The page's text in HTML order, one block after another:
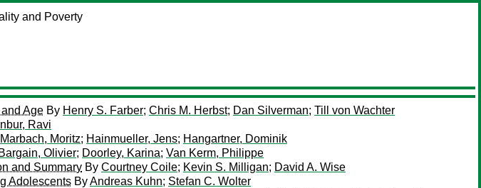
and Poverty
Age By Henry S. Farber; Chris M. Herbst; Dan Silverman; Till von Wachter
Ravi
Marbach, Moritz; Hainmueller, Jens; Hangartner, Dominik
Bargain, Olivier; Doorley, Karina; Van Kerm, Philippe
and Summary By Courtney Coile; Kevin S. Milligan; David A. Wise
Adolescents ByAndreas Kuhn; Stefan C. Wolter